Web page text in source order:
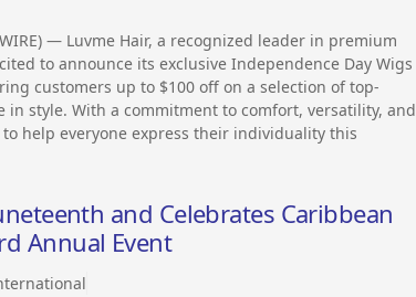
— Luvme Hair, a recognized leader in premium
to announce its exclusive Independence Day Wigs
customers up to $100 off on a selection of top-
style. With a commitment to comfort, versatility, and
help everyone express their individuality this
and Celebrates Caribbean
Annual Event